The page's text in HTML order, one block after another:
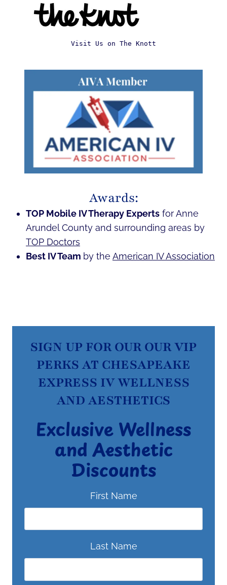
Visit Us on The Knott
Awards:
TOP Mobile IV Therapy Experts for Anne
Arundel County and surrounding areas by
TOP Doctors
Best IV Team by the American IV Association
SIGN UP FOR OUR OUR VIP
PERKS AT CHESAPEAKE
EXPRESS IV WELLNESS
AND AESTHETICS
Exclusive Wellness
and Aesthetic
Discounts
First Name
Last Name